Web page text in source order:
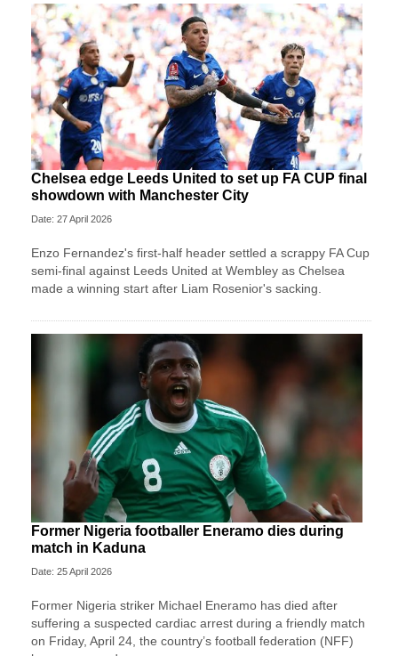
Chelsea edge Leeds United to set up FA CUP final
showdown with Manchester City
Date: 27 April 2026
Enzo Fernandez's first-half header settled a scrappy FA Cup
semi-final against Leeds United at Wembley as Chelsea
made a winning start after Liam Rosenior's sacking.
Former Nigeria footballer Eneramo dies during
match in Kaduna
Date: 25 April 2026
Former Nigeria striker Michael Eneramo has died after
suffering a suspected cardiac arrest during a friendly match
on Friday, April 24, the country’s football federation (NFF)